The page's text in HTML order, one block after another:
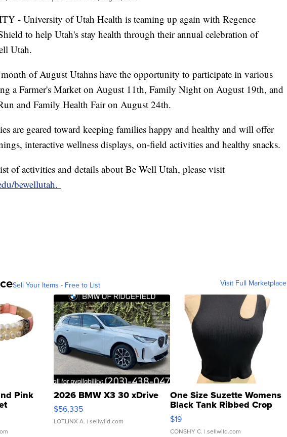
- University of Utah Health is teaming up again with Regence
to help Utah's stay health through their annual celebration of
Utah.
of August Utahns have the opportunity to participate in various
a Farmer's Market on August 11th, Family Night on August 19th, and
and Family Health Fair on August 24th.
are geared toward keeping families happy and healthy and will offer
interactive wellness displays, on-field activities and healthy snacks.
of activities and details about Be Well Utah, please visit
bewellutah.
Sell Your Items - Free to List Visit Full Marketplace
Pink
Clo...
2026 BMW X3 30 xDrive
$56,335
LOTLINX A. | sellwild.com
One Size Suzette Womens
Black Tank Ribbed Crop
Asymmetrical ...
$19
CONSHY C. | sellwild.com